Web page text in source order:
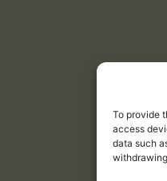
To provide
access
data such